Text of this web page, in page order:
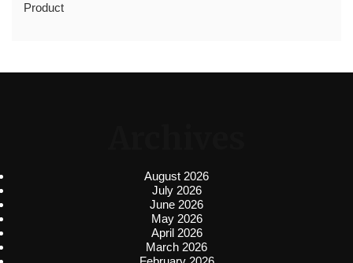
Product
August 2026
July 2026
June 2026
May 2026
April 2026
March 2026